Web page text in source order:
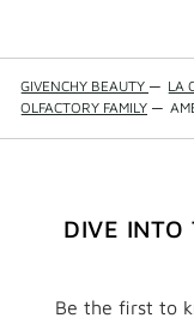
GIVENCHY BEAUTY — LA
OLFACTORY FAMILY —
DIVE INTO
Be the first to